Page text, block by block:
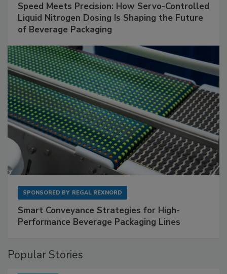
Speed Meets Precision: How Servo-Controlled
Liquid Nitrogen Dosing Is Shaping the Future
of Beverage Packaging
SPONSORED BY REGAL REXNORD
Smart Conveyance Strategies for High-
Performance Beverage Packaging Lines
Popular Stories